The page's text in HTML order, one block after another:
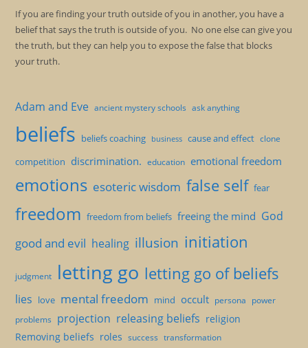
If you are finding your truth outside of you in another, you have a
belief that says the truth is outside of you. No one else can give you
the truth, but they can help you to expose the false that blocks
your truth.
Adam and Eve ancient mystery schools ask anything
beliefs beliefs coaching business cause and effect clone
competition discrimination. education emotional freedom
emotions esoteric wisdom false self fear
freedom freedom from beliefs freeing the mind God
good and evil healing illusion initiation
judgment letting go letting go of beliefs
lies love mental freedom mind occult persona power
problems projection releasing beliefs religion
Removing beliefs roles success transformation